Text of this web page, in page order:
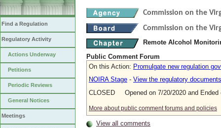
Find a Regulation
Regulatory Activity
Actions Underway
Petitions
Periodic Reviews
General Notices
Meetings
Commission on the
Commission on the
Remote Alcohol
Public Comment Forum
On this Action: Promulgate new regulation
NOIRA Stage - View the regulatory documents
CLOSED Opened on 7/20/2020 and Ended
More about public comment forums and policies
View all comments